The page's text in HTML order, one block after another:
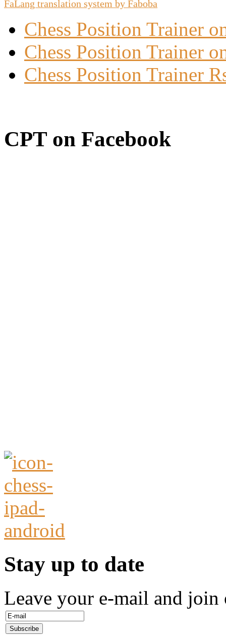
FaLang translation system by Faboba
Chess Position Trainer
Chess Position Trainer
Chess Position Trainer
CPT on Facebook
Stay up to date
Leave your e-mail and join